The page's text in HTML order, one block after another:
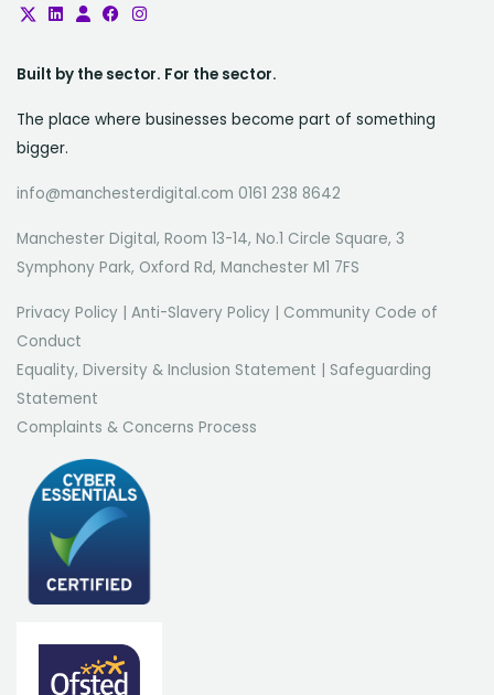
Built by the sector. For the sector.
The place where businesses become part of something
bigger.
info@manchesterdigital.com 0161 238 8642
Manchester Digital, Room 13-14, No.1 Circle Square, 3
Symphony Park, Oxford Rd, Manchester M1 7FS
Privacy Policy Anti-Slavery Policy
Community Code of
Conduct
Equality, Diversity & Inclusion Statement
Safeguarding
Statement
Complaints & Concerns Process